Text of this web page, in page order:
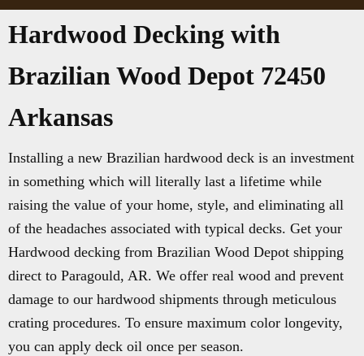
Hardwood Decking with
Brazilian Wood Depot 72450
Arkansas
Installing a new Brazilian hardwood deck is an investment
in something which will literally last a lifetime while
raising the value of your home, style, and eliminating all
of the headaches associated with typical decks. Get your
Hardwood decking from Brazilian Wood Depot shipping
direct to Paragould, AR. We offer real wood and prevent
damage to our hardwood shipments through meticulous
crating procedures. To ensure maximum color longevity,
you can apply deck oil once per season.